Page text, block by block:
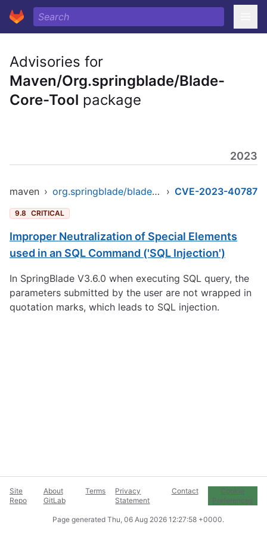
Advisories for
Maven/Org.springblade/Blade-
Core-Tool package
2023
maven › org.springblade/blade-core-tool › CVE-2023-40787
9.8 CRITICAL
Improper Neutralization of Special Elements
used in an SQL Command ('SQL Injection')
In SpringBlade V3.6.0 when executing SQL query, the
parameters submitted by the user are not wrapped in
quotation marks, which leads to SQL injection.
Site
Repo
About
GitLab
Terms
Privacy
Statement
Contact
Cookie
Preferences
Page generated Thu, 06 Aug 2026 12:27:58 +0000.